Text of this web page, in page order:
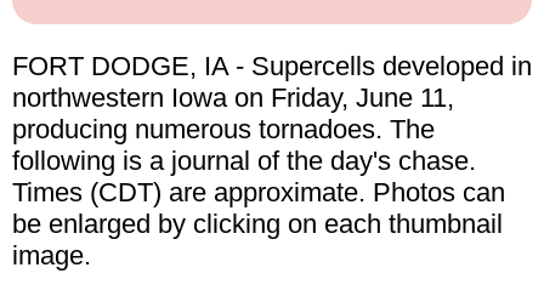
FORT DODGE, IA - Supercells developed in
northwestern Iowa on Friday, June 11,
producing numerous tornadoes. The
following is a journal of the day's chase.
Times (CDT) are approximate. Photos can
be enlarged by clicking on each thumbnail
image.